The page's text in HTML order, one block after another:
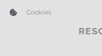
Cookies